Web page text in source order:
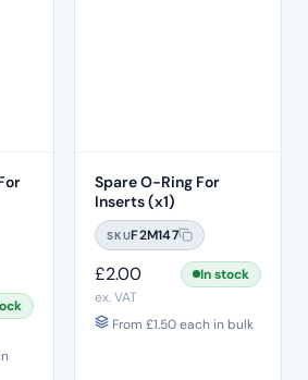
Spare O-Ring For
Inserts (x1)
SKUF2M147
£2.00
In stock
ex. VAT
From £1.50each in bulk